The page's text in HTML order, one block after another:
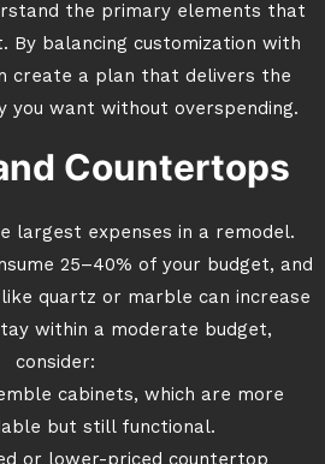
the primary elements that
By balancing customization with
create a plan that delivers the
you want without overspending.
Countertops
largest expenses in a remodel.
25–40% of your budget, and
quartz or marble can increase
within a moderate budget,
consider:
cabinets, which are more
but still functional.